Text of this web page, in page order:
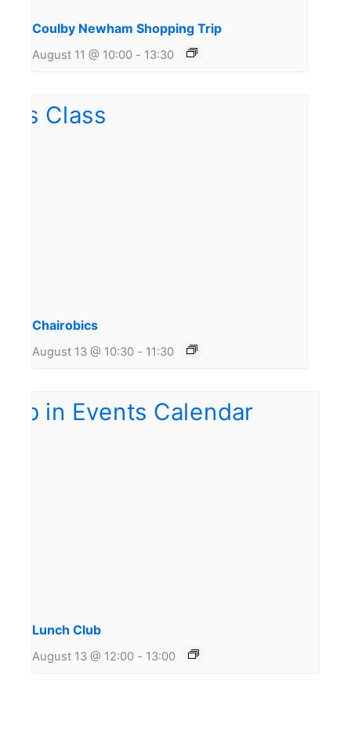
Coulby Newham Shopping Trip
August 11 @ 10:00 - 13:30
Chairobics
August 13 @ 10:30 - 11:30
Lunch Club
August 13 @ 12:00 - 13:00